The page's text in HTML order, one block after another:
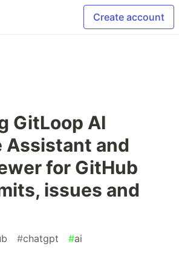
Create account
GitLoop AI
Assistant and
for GitHub
issues and
#chatgpt #ai